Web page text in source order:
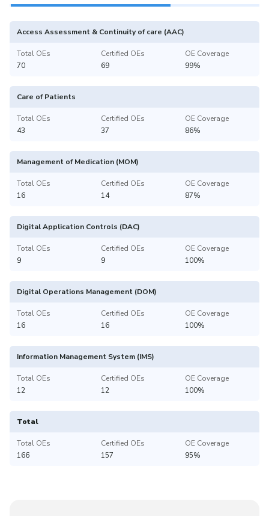
Access Assessment & Continuity of care (AAC)
Total OEs
70
Certified OEs
69
OE Coverage
99%
Care of Patients
Total OEs
43
Certified OEs
37
OE Coverage
86%
Management of Medication (MOM)
Total OEs
16
Certified OEs
14
OE Coverage
87%
Digital Application Controls (DAC)
Total OEs
9
Certified OEs
9
OE Coverage
100%
Digital Operations Management (DOM)
Total OEs
16
Certified OEs
16
OE Coverage
100%
Information Management System (IMS)
Total OEs
12
Certified OEs
12
OE Coverage
100%
Total
Total OEs
166
Certified OEs
157
OE Coverage
95%